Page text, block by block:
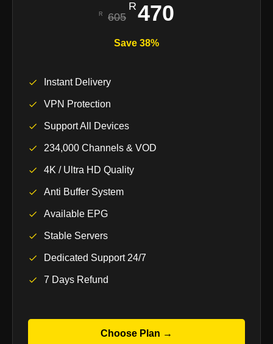
605 470
Save 38%
Instant Delivery
VPN Protection
Support All Devices
234,000 Channels & VOD
4K / Ultra HD Quality
Anti Buffer System
Available EPG
Stable Servers
Dedicated Support 24/7
7 Days Refund
Choose Plan →